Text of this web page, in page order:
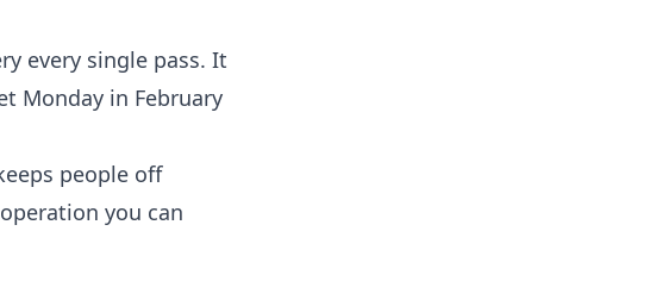
every single pass. It
Monday in February
people off
you can